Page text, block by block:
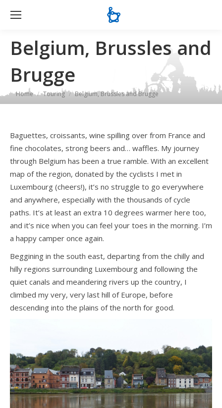
Belgium, Brussles and
Brugge
You are here:
Home Touring Belgium, Brussles and Brugge
Baguettes, croissants, wine spilling over from France and
fine chocolates, strong beers and… waffles. My journey
through Belgium has been a true ramble. With an excellent
map of the region, donated by the cyclists I met in
Luxembourg (cheers!), it’s no struggle to go everywhere
and anywhere, especially with the thousands of cycle
paths. It’s at least an extra 10 degrees warmer here too,
and it’s nice when you can feel your toes in the morning. I’m
a happy camper once again.
Beggining in the south east, departing from the chilly and
hilly regions surrounding Luxembourg and following the
quiet canals and meandering rivers up the country, I
climbed my very, very last hill of Europe, before
descending into the plains of the north for good.